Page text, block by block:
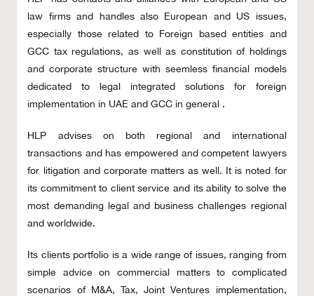
law firms and handles also European and US issues,
especially those related to Foreign based entities and
GCC tax regulations, as well as constitution of holdings
and corporate structure with seemless financial models
dedicated to legal integrated solutions for foreign
implementation in UAE and GCC in general .
HLP advises on both regional and international
transactions and has empowered and competent lawyers
for litigation and corporate matters as well. It is noted for
its commitment to client service and its ability to solve the
most demanding legal and business challenges regional
and worldwide.
Its clients portfolio is a wide range of issues, ranging from
simple advice on commercial matters to complicated
scenarios of M&A, Tax, Joint Ventures implementation,